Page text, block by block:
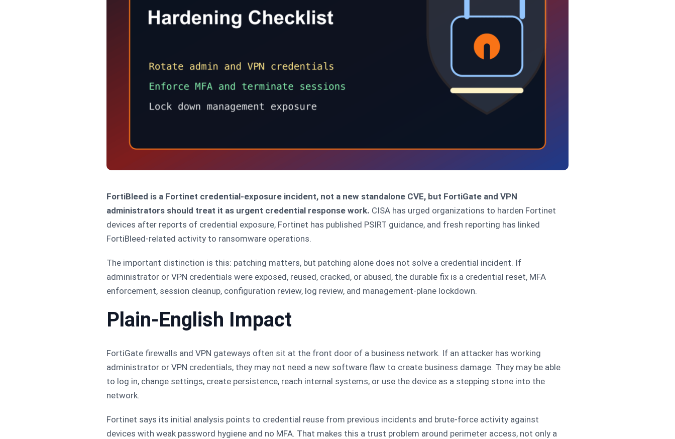
FortiBleed is a Fortinet credential-exposure incident, not a new standalone CVE, but FortiGate and VPN
administrators should treat it as urgent credential response work. CISA has urged organizations to harden Fortinet
devices after reports of credential exposure, Fortinet has published PSIRT guidance, and fresh reporting has linked
FortiBleed-related activity to ransomware operations.
The important distinction is this: patching matters, but patching alone does not solve a credential incident. If
administrator or VPN credentials were exposed, reused, cracked, or abused, the durable fix is a credential reset, MFA
enforcement, session cleanup, configuration review, log review, and management-plane lockdown.
Plain-English Impact
FortiGate firewalls and VPN gateways often sit at the front door of a business network. If an attacker has working
administrator or VPN credentials, they may not need a new software flaw to create business damage. They may be able
to log in, change settings, create persistence, reach internal systems, or use the device as a stepping stone into the
network.
Fortinet says its initial analysis points to credential reuse from previous incidents and brute-force activity against
devices with weak password hygiene and no MFA. That makes this a trust problem around perimeter access, not only a